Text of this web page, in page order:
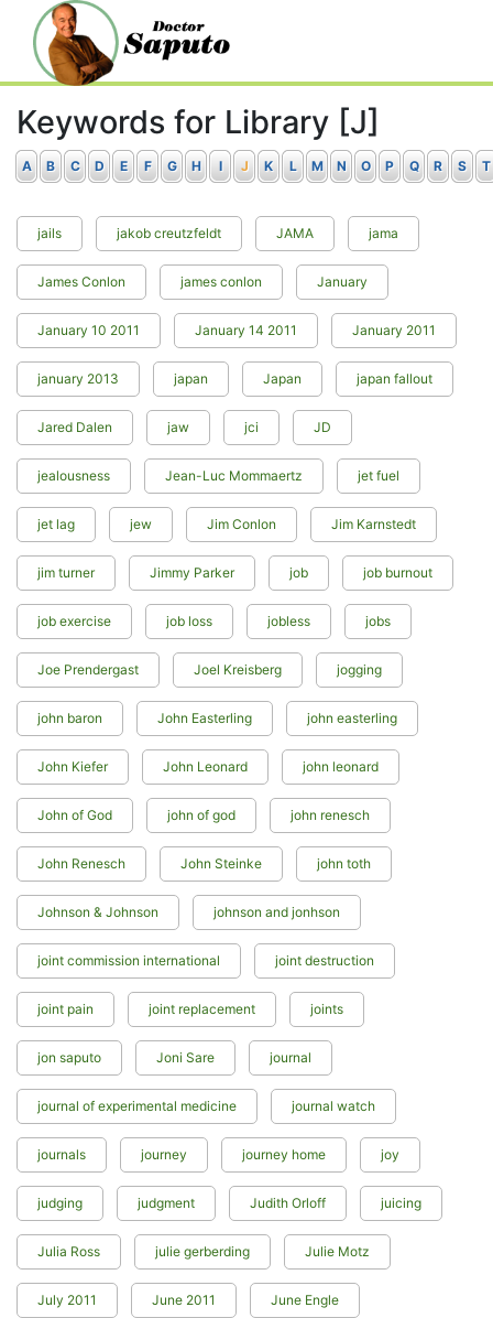
Keywords for Library [J]
A B C D E F G H I J K L M N O P Q R S T
jails jakob creutzfeldt JAMA jama
James Conlon james conlon January
January 10 2011 January 14 2011 January 2011
january 2013 japan Japan japan fallout
Jared Dalen jaw jci JD
jealousness Jean-Luc Mommaertz jet fuel
jet lag jew Jim Conlon Jim Karnstedt
jim turner Jimmy Parker job job burnout
job exercise job loss jobless jobs
Joe Prendergast Joel Kreisberg jogging
john baron John Easterling john easterling
John Kiefer John Leonard john leonard
John of God john of god john renesch
John Renesch John Steinke john toth
Johnson & Johnson johnson and jonhson
joint commission international joint destruction
joint pain joint replacement joints
jon saputo Joni Sare journal
journal of experimental medicine journal watch
journals journey journey home joy
judging judgment Judith Orloff juicing
Julia Ross julie gerberding Julie Motz
July 2011 June 2011 June Engle